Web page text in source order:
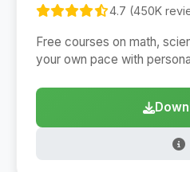
4.7 (450K
Free courses on math,
your own pace with